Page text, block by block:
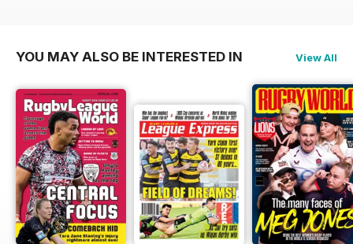
YOU MAY ALSO BE INTERESTED IN View All